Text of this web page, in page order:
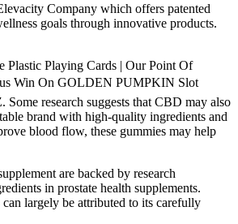
Company which offers patented
goals through innovative products.
Playing Cards | Our Point Of
Win On GOLDEN PUMPKIN Slot
research suggests that CBD may also
brand with high-quality ingredients and
blood flow, these gummies may help
are backed by research
in prostate health supplements.
largely be attributed to its carefully